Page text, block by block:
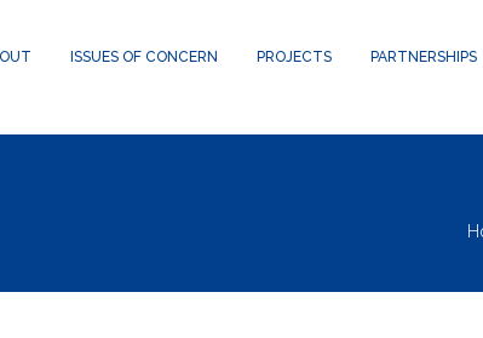
ISSUES OF CONCERN PROJECTS PARTNERSHIPS